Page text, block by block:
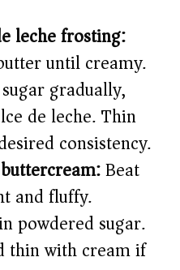
leche frosting:
until creamy.
gradually,
de leche. Thin
consistency.
Beat
and fluffy.
powdered sugar.
thin with cream if